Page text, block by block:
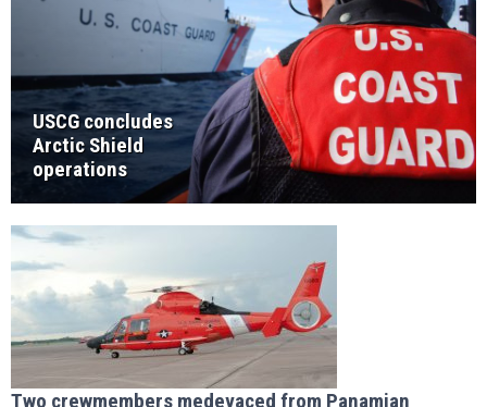
USCG concludes
Arctic Shield
operations
Two crewmembers medevaced from Panamian